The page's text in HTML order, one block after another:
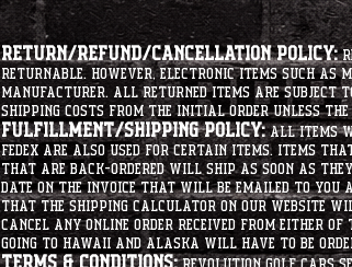
Return/Refund/Cancellation Policy:
returnable. However, electronic items such
manufacturer. All returned items are subject to
shipping costs from the initial order unless the
Fulfillment/Shipping Policy:All items
Fedex are also used for certain items. Items
that are back-ordered will ship as soon as
date on the invoice that will be emailed to you
that the shipping calculator on our website
cancel any online order received from either
going to hawaii and alaska will have to be